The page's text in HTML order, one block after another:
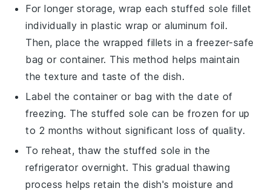
For longer storage, wrap eachstuffed sole fillet
individually in plastic wrap or aluminum foil.
Then, place the wrapped fillets in a freezer-safe
bag or container. This method helps maintain
the texture and taste of the dish.
Label the container or bag with the date of
freezing. Thestuffed sole can be frozen for up
to 2 months without significant loss of quality.
To reheat, thaw thestuffed sole in the
refrigerator overnight. This gradual thawing
process helps retain the dish's moisture and